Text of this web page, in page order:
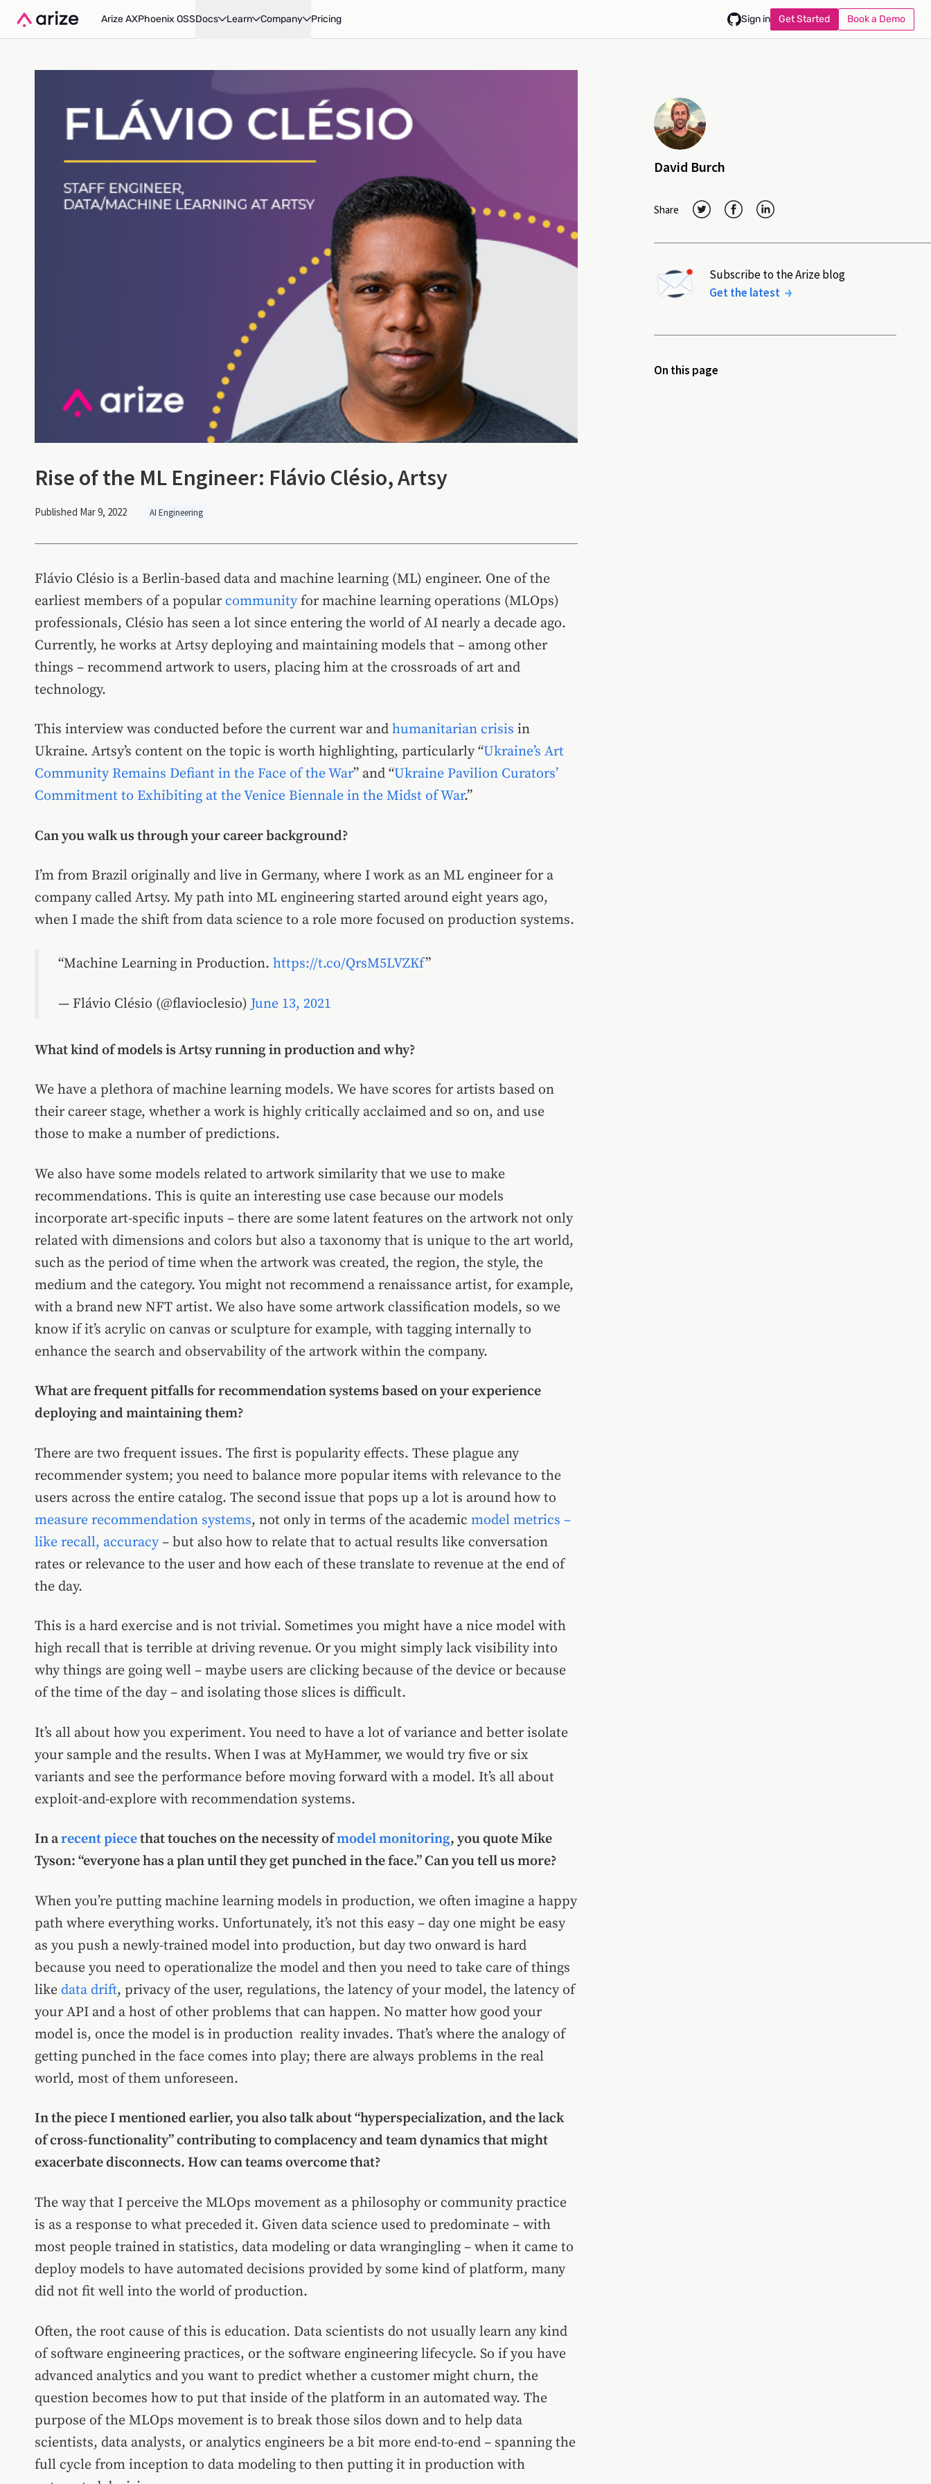
Arize AXPhoenix OSSDocs Learn Company Pricing Sign in Get Started Book a Demo
David Burch
Share
Subscribe to the Arize blog
Get the latest
On this page
Rise of the ML Engineer: Flávio Clésio, Artsy
Published Mar 9, 2022 AI Engineering
Flávio Clésio is a Berlin-based data and machine learning (ML) engineer. One of the
earliest members of a popularcommunityfor machine learning operations (MLOps)
professionals, Clésio has seen a lot since entering the world of AI nearly a decade ago.
Currently, he works at Artsy deploying and maintaining models that – among other
things – recommend artwork to users, placing him at the crossroads of art and
technology.
This interview was conducted before the current war and humanitarian crisis in
Ukraine. Artsy’s content on the topic is worth highlighting, particularly “Ukraine’s Art
Community Remains Defiant in the Face of the War” and “Ukraine Pavilion Curators’
Commitment to Exhibiting at the Venice Biennale in the Midst of War.”
Can you walk us through your career background?
I’m from Brazil originally and live in Germany, where I work as an ML engineer for a
company called Artsy. My path into ML engineering started around eight years ago,
when I made the shift from data science to a role more focused on production systems.
Machine Learning in Production. https://t.co/QrsM5LVZKf
— Flávio Clésio (@flavioclesio) June 13, 2021
What kind of models is Artsy running in production and why?
We have a plethora of machine learning models. We have scores for artists based on
their career stage, whether a work is highly critically acclaimed and so on, and use
those to make a number of predictions.
We also have some models related to artwork similarity that we use to make
recommendations. This is quite an interesting use case because our models
incorporate art-specific inputs – there are some latent features on the artwork not only
related with dimensions and colors but also a taxonomy that is unique to the art world,
such as the period of time when the artwork was created, the region, the style, the
medium and the category. You might not recommend a renaissance artist, for example,
with a brand new NFT artist. We also have some artwork classification models, so we
know if it’s acrylic on canvas or sculpture for example, with tagging internally to
enhance the search and observability of the artwork within the company.
What are frequent pitfalls for recommendation systems based on your experience
deploying and maintaining them?
There are two frequent issues. The first is popularity effects. These plague any
recommender system; you need to balance more popular items with relevance to the
users across the entire catalog. The second issue that pops up a lot is around how to
measure recommendation systems, not only in terms of the academic model metrics –
like recall, accuracy– but also how to relate that to actual results like conversation
rates or relevance to the user and how each of these translate to revenue at the end of
the day.
This is a hard exercise and is not trivial. Sometimes you might have a nice model with
high recall that is terrible at driving revenue. Or you might simply lack visibility into
why things are going well – maybe users are clicking because of the device or because
of the time of the day – and isolating those slices is difficult.
It’s all about how you experiment. You need to have a lot of variance and better isolate
your sample and the results. When I was at MyHammer, we would try five or six
variants and see the performance before moving forward with a model. It’s all about
exploit-and-explore with recommendation systems.
In arecent piecethat touches on the necessity ofmodel monitoring, you quote Mike
Tyson: “everyone has a plan until they get punched in the face.” Can you tell us more?
When you’re putting machine learning models in production, we often imagine a happy
path where everything works. Unfortunately, it’s not this easy – day one might be easy
as you push a newly-trained model into production, but day two onward is hard
because you need to operationalize the model and then you need to take care of things
like data drift, privacy of the user, regulations, the latency of your model, the latency of
your API and a host of other problems that can happen. No matter how good your
model is, once the model is in production reality invades. That’s where the analogy of
getting punched in the face comes into play; there are always problems in the real
world, most of them unforeseen.
In the piece I mentioned earlier, you also talk about “hyperspecialization, and the lack
of cross-functionality” contributing to complacency and team dynamics that might
exacerbate disconnects. How can teams overcome that?
The way that I perceive the MLOps movement as a philosophy or community practice
is as a response to what preceded it. Given data science used to predominate – with
most people trained in statistics, data modeling or data wrangingling – when it came to
deploy models to have automated decisions provided by some kind of platform, many
did not fit well into the world of production.
Often, the root cause of this is education. Data scientists do not usually learn any kind
of software engineering practices, or the software engineering lifecycle. So if you have
advanced analytics and you want to predict whether a customer might churn, the
question becomes how to put that inside of the platform in an automated way. The
purpose of the MLOps movement is to break those silos down and to help data
scientists, data analysts, or analytics engineers be a bit more end-to-end – spanning the
full cycle from inception to data modeling to then putting it in production with